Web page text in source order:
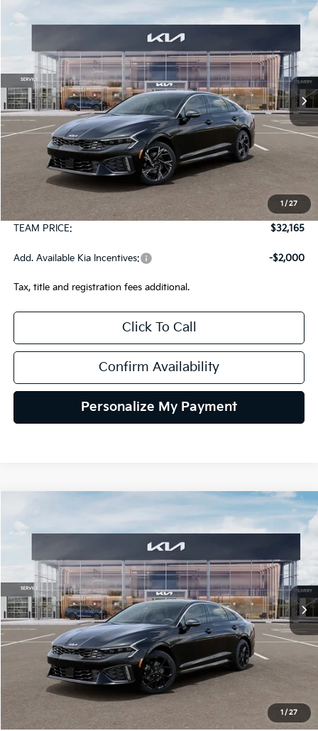
1 / 27
GT-Line AWD
In Stock Ext. Int.
FINANCE LEASE
$32,165
TEAM PRICE
Less
MSRP:
$31,675
Documentation Fee:
+$490
TEAM PRICE:
$32,165
Add. Available Kia Incentives: -$2,000
Tax, title and registration fees additional.
Click To Call
Confirm Availability
Personalize My Payment
1 / 27
GT-Line AWD
In Stock Ext. Int.
FINANCE LEASE
$34,425
TEAM PRICE
Less
MSRP:
$33,935
Documentation Fee:
+$490